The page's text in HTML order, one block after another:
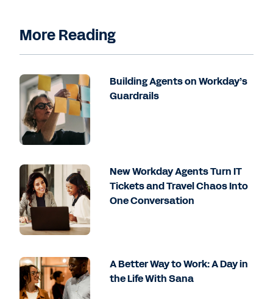
More Reading
Building Agents on Workday’s
Guardrails
New Workday Agents Turn IT
Tickets and Travel Chaos Into
One Conversation
A Better Way to Work: A Day in
the Life With Sana